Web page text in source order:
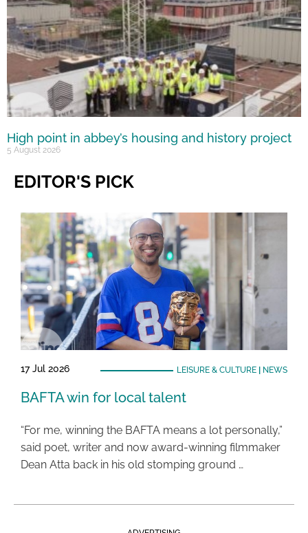
High point in abbey’s housing and history project
5 August 2026
EDITOR'S PICK
17 Jul 2026 LEISURE & CULTURE| NEWS
BAFTA win for local talent
“For me, winning the BAFTA means a lot personally,”
said poet, writer and now award-winning filmmaker
Dean Atta back in his old stomping ground …